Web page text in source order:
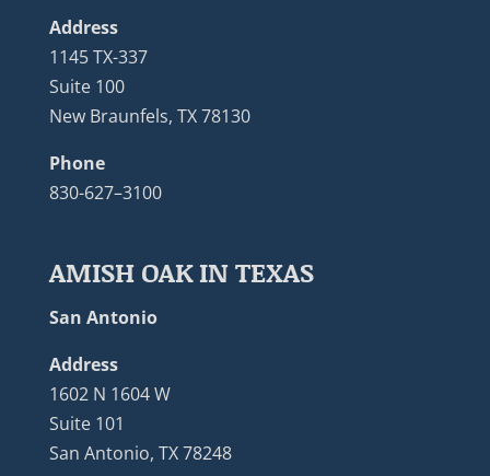
Address
1145 TX-337
Suite 100
New Braunfels, TX 78130
Phone
830-627–3100
AMISH OAK IN TEXAS
San Antonio
Address
1602 N 1604 W
Suite 101
San Antonio, TX 78248